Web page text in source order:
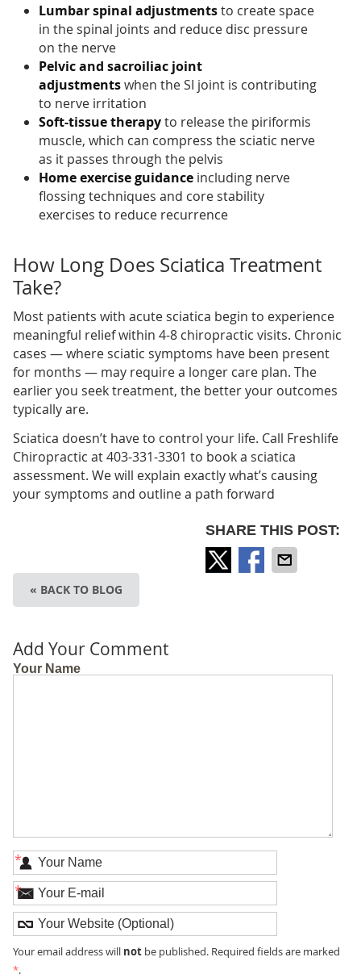
Lumbar spinal adjustmentsto create space
in the spinal joints and reduce disc pressure
on the nerve
Pelvic and sacroiliac joint
adjustmentswhen the SI joint is contributing
to nerve irritation
Soft-tissue therapyto release the piriformis
muscle, which can compress the sciatic nerve
as it passes through the pelvis
Home exercise guidanceincluding nerve
flossing techniques and core stability
exercises to reduce recurrence
How Long Does Sciatica Treatment
Take?
Most patients with acute sciatica begin to experience
meaningful relief within 4-8 chiropractic visits. Chronic
cases — where sciatic symptoms have been present
for months — may require a longer care plan. The
earlier you seek treatment, the better your outcomes
typically are.
Sciatica doesn’t have to control your life. Call Freshlife
Chiropractic at 403-331-3301 to book a sciatica
assessment. We will explain exactly what’s causing
your symptoms and outline a path forward
SHARE THIS POST:
« BACK TO BLOG
Add Your Comment
Your Name
*
*
Your email address will notbe published. Required fields are marked
*.